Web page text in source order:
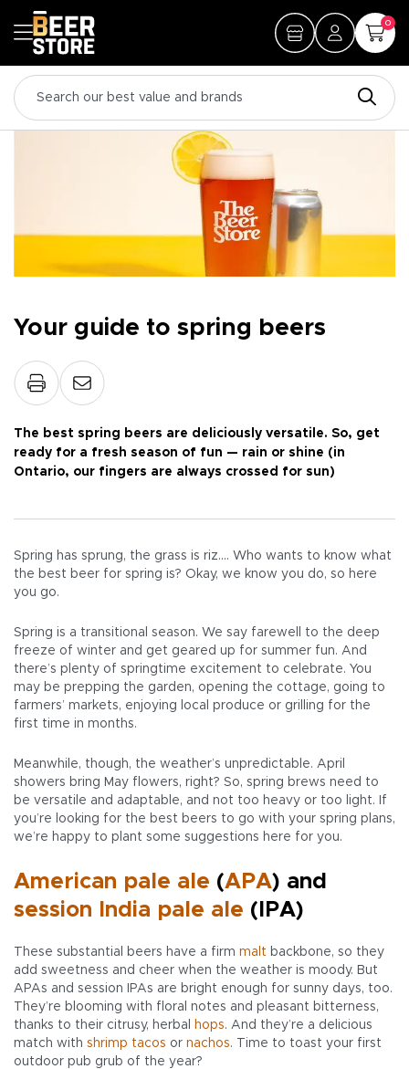
0
Your guide to spring beers
The best spring beers are deliciously versatile. So, get
ready for a fresh season of fun — rain or shine (in
Ontario, our fingers are always crossed for sun)
Spring has sprung, the grass is riz…. Who wants to know what
the best beer for spring is? Okay, we know you do, so here
you go.
Spring is a transitional season. We say farewell to the deep
freeze of winter and get geared up for summer fun. And
there’s plenty of springtime excitement to celebrate. You
may be prepping the garden, opening the cottage, going to
farmers’ markets, enjoying local produce or grilling for the
first time in months.
Meanwhile, though, the weather’s unpredictable. April
showers bring May flowers, right? So, spring brews need to
be versatile and adaptable, and not too heavy or too light. If
you’re looking for the best beers to go with your spring plans,
we’re happy to plant some suggestions here for you.
American pale ale (APA) and
session India pale ale (IPA)
These substantial beers have a firm malt backbone, so they
add sweetness and cheer when the weather is moody. But
APAs and session IPAs are bright enough for sunny days, too.
They’re blooming with floral notes and pleasant bitterness,
thanks to their citrusy, herbal
hops. And they’re a delicious
match with shrimp tacos or nachos. Time to toast your first
outdoor pub grub of the year?